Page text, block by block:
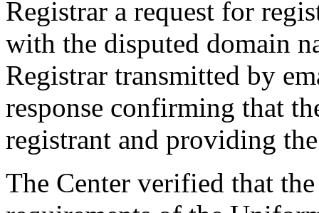
Registrar a request for
with the disputed domain
Registrar transmitted by
response confirming that
registrant and providing
The Center verified that